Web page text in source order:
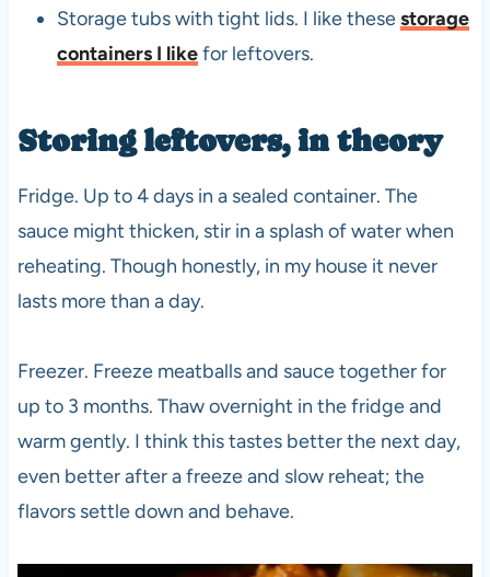
Storage tubs with tight lids. I like thesestorage
containers I likefor leftovers.
Storing leftovers, in theory
Fridge. Up to 4 days in a sealed container. The
sauce might thicken, stir in a splash of water when
reheating. Though honestly, in my house it never
lasts more than a day.
Freezer. Freeze meatballs and sauce together for
up to 3 months. Thaw overnight in the fridge and
warm gently. I think this tastes better the next day,
even better after a freeze and slow reheat; the
flavors settle down and behave.